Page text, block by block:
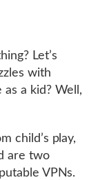
Let’s
with
a kid? Well,
child’s play,
are two
VPNs.